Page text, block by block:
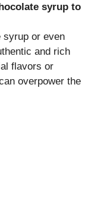
syrup to
syrup or even
and rich
flavors or
overpower the